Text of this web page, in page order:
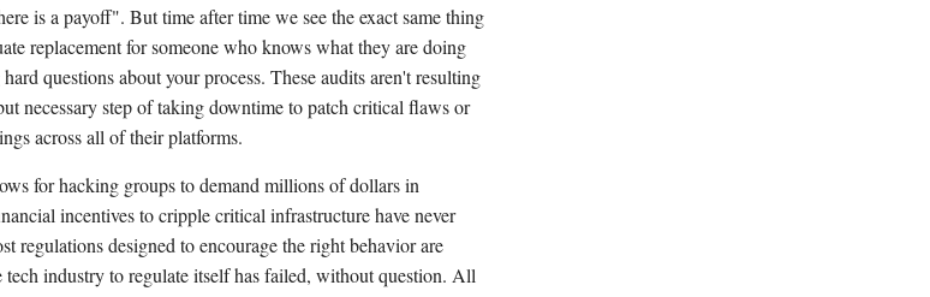
is a payoff". But time after time we see the exact same thing
replacement for someone who knows what they are doing
questions about your process. These audits aren't resulting
necessary step of taking downtime to patch critical flaws or
across all of their platforms.
for hacking groups to demand millions of dollars in
incentives to cripple critical infrastructure have never
regulations designed to encourage the right behavior are
industry to regulate itself has failed, without question. All